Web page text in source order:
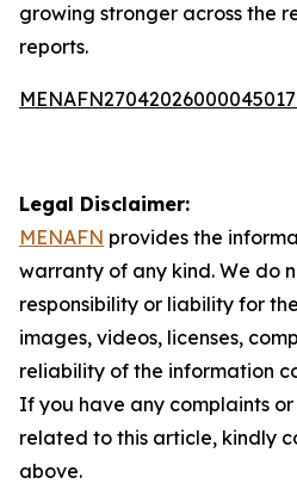
growing stronger across the
reports.
Legal Disclaimer:
MENAFN provides the
warranty of any kind. We do
responsibility or liability for
images, videos, licenses,
reliability of the information
If you have any complaints
related to this article, kindly
above.